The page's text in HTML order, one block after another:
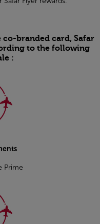
branded card, Safar
to the following
:
Prime